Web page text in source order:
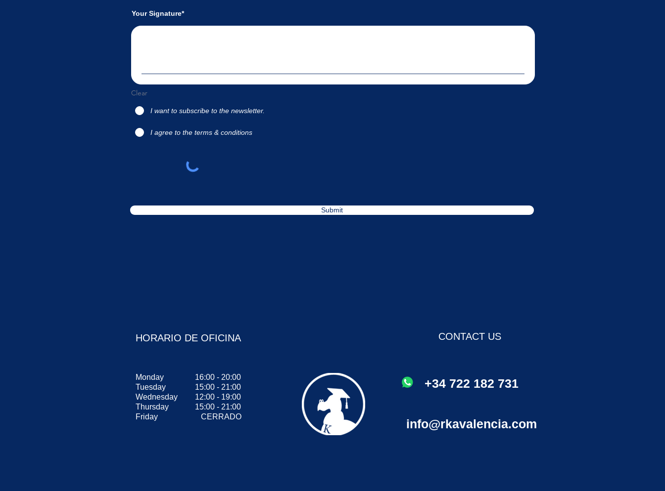
Your Signature
Clear
I want to subscribe to the newsletter.
I agree to the terms & conditions
Submit
HORARIO DE OFICINA
Monday
Tuesday
Wednesday
Thursday
Friday
16:00 - 20:00
15:00 - 21:00
12:00 - 19:00
15:00 - 21:00
CERRADO
CONTACT US
+34 722 182 731
info@rkavalencia.com